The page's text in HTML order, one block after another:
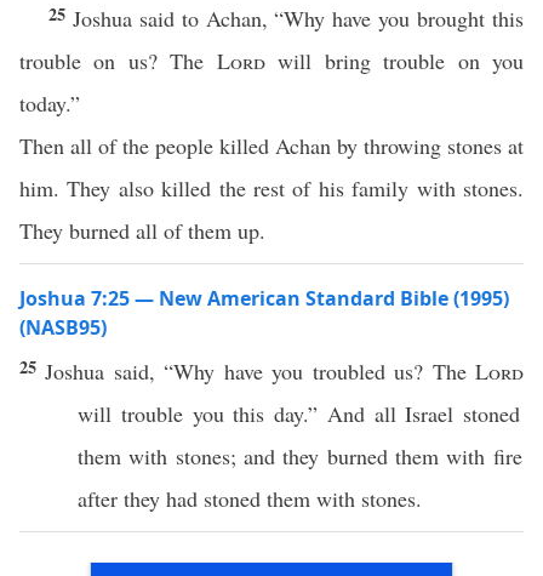
25 Joshua said to Achan, “Why have you brought this
trouble on us? The Lordwill bring trouble on you
today.”
Then all of the people killed Achan by throwing stones at
him. They also killed the rest of his family with stones.
They burned all of them up.
Joshua 7:25 — New American Standard Bible (1995)
(NASB95)
25 Joshua said, “Why have you troubledus? TheLord
will troubleyouthis day.” And all Israel stoned
them with stones; and they burnedthem with fire
after they had stoned them with stones.